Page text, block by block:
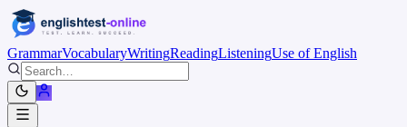
GrammarVocabularyWritingReadingListeningUse of English